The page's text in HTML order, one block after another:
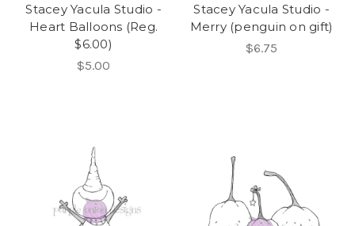
Stacey Yacula Studio -
Heart Balloons (Reg.
$6.00)
$5.00
Stacey Yacula Studio -
Merry (penguin on gift)
$6.75